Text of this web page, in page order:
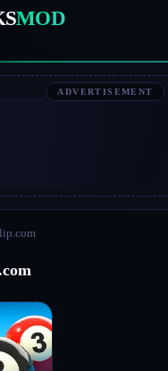
MOD
ADVERTISEMENT